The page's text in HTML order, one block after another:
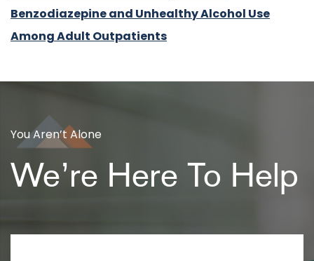
Benzodiazepine and Unhealthy Alcohol Use
Among Adult Outpatients
You Aren’t Alone
We’re Here To Help